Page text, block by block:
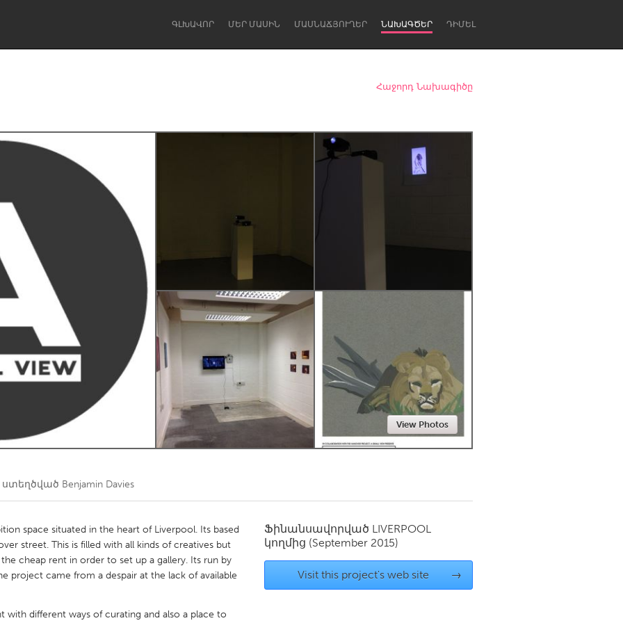
ԳԼԽԱՎՈՐ ՄԵՐ ՄԱՍԻՆ ՄԱՍՆԱՃՅՈՒՂԵՐ ՆԱԽԱԳԾԵՐ ԴԻՄԵԼ
Lake Mac Lower Hunter
Kitchener-Waterloo New Glasgow
Հաջորդ Նախագիծը
View Photos
Benjamin Davies
space situated in the heart of Liverpool. Its based
street. This is filled with all kinds of creatives but
cheap rent in order to set up a gallery. Its run by
project came from a despair at the lack of available
with different ways of curating and also a place to
Ֆինանսավորված LIVERPOOL
կողմից (September 2015)
Visit this project's web site →